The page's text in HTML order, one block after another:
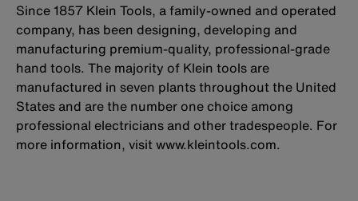
Since 1857 Klein Tools, a family-owned and operated
company, has been designing, developing and
manufacturing premium-quality, professional-grade
hand tools. The majority of Klein tools are
manufactured in seven plants throughout the United
States and are the number one choice among
professional electricians and other tradespeople. For
more information, visit www.kleintools.com.